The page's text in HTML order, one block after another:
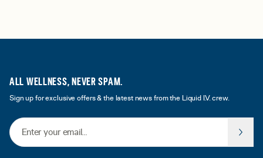
ALL WELLNESS, NEVER SPAM.
Sign up for exclusive offers & the latest news from the Liquid I.V. crew.
Email Address